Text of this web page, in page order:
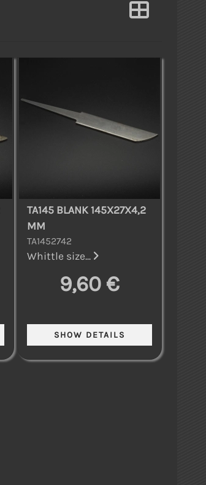
TA145 BLANK 145X27X4,2
MM
TA1452742
Whittle size...
9,60 €